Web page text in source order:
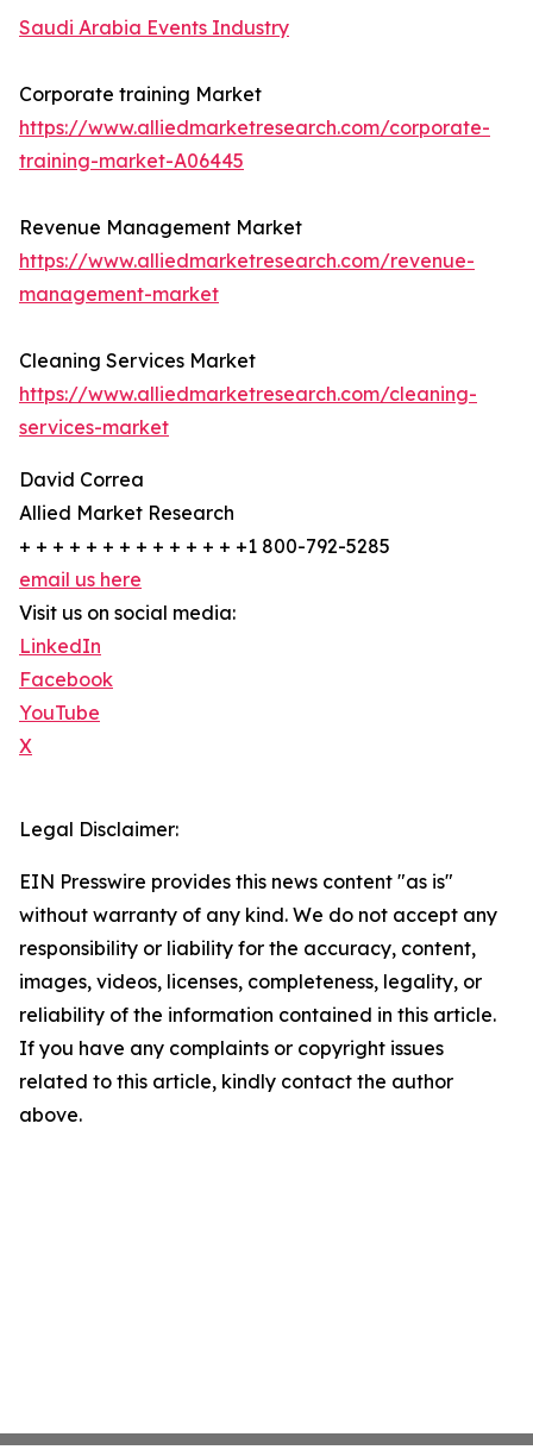
Saudi Arabia Events Industry
Corporate training Market
https://www.alliedmarketresearch.com/corporate-
training-market-A06445
Revenue Management Market
https://www.alliedmarketresearch.com/revenue-
management-market
Cleaning Services Market
https://www.alliedmarketresearch.com/cleaning-
services-market
David Correa
Allied Market Research
+ + + + + + + + + + + + + +1 800-792-5285
email us here
Visit us on social media:
LinkedIn
Facebook
YouTube
X
Legal Disclaimer:
EIN Presswire provides this news content "as is"
without warranty of any kind. We do not accept any
responsibility or liability for the accuracy, content,
images, videos, licenses, completeness, legality, or
reliability of the information contained in this article.
If you have any complaints or copyright issues
related to this article, kindly contact the author
above.